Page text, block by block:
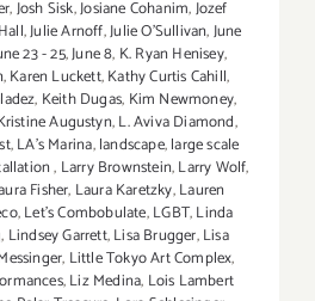
,Josh Sisk,Josiane Cohanim,Jozef
,Julie Arnoff,Julie O'Sullivan,June
23 - 25,June 8, K. Ryan Henisey,
,Karen Luckett,Kathy Curtis Cahill,
, Keith Dugas, Kim Newmoney,
Augustyn,L. Aviva Diamond,
,LA’s Marina,landscape,large scale
, Larry Brownstein,Larry Wolf,
Fisher, Laura Karetzky,Lauren
,Let’s Combobulate,LGBT,Linda
, Lindsey Garrett,Lisa Brugger,Lisa
, Little Tokyo Art Complex,
,Liz Medina, Lois Lambert